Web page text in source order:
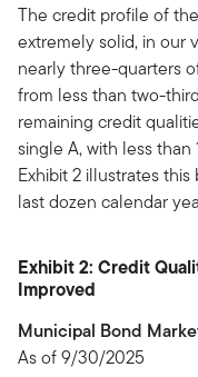
The credit profile of
extremely solid, in our
nearly three-quarters
from less than two-
remaining credit
single A, with less
Exhibit 2 illustrates
last dozen calendar
Exhibit 2: Credit
Improved
Municipal Bond
As of 9/30/2025